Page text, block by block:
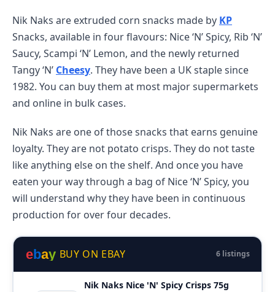
Nik Naks are extruded corn snacks made by KP
Snacks, available in four flavours: Nice ‘N’ Spicy, Rib ‘N’
Saucy, Scampi ‘N’ Lemon, and the newly returned
Tangy ‘N’ Cheesy. They have been a UK staple since
1982. You can buy them at most major supermarkets
and online in bulk cases.
Nik Naks are one of those snacks that earns genuine
loyalty. They are not potato crisps. They do not taste
like anything else on the shelf. And once you have
eaten your way through a bag of Nice ‘N’ Spicy, you
will understand why they have been in continuous
production for over four decades.
ebay BUY ON EBAY 6 listings
Nik Naks Nice 'N' Spicy Crisps 75g